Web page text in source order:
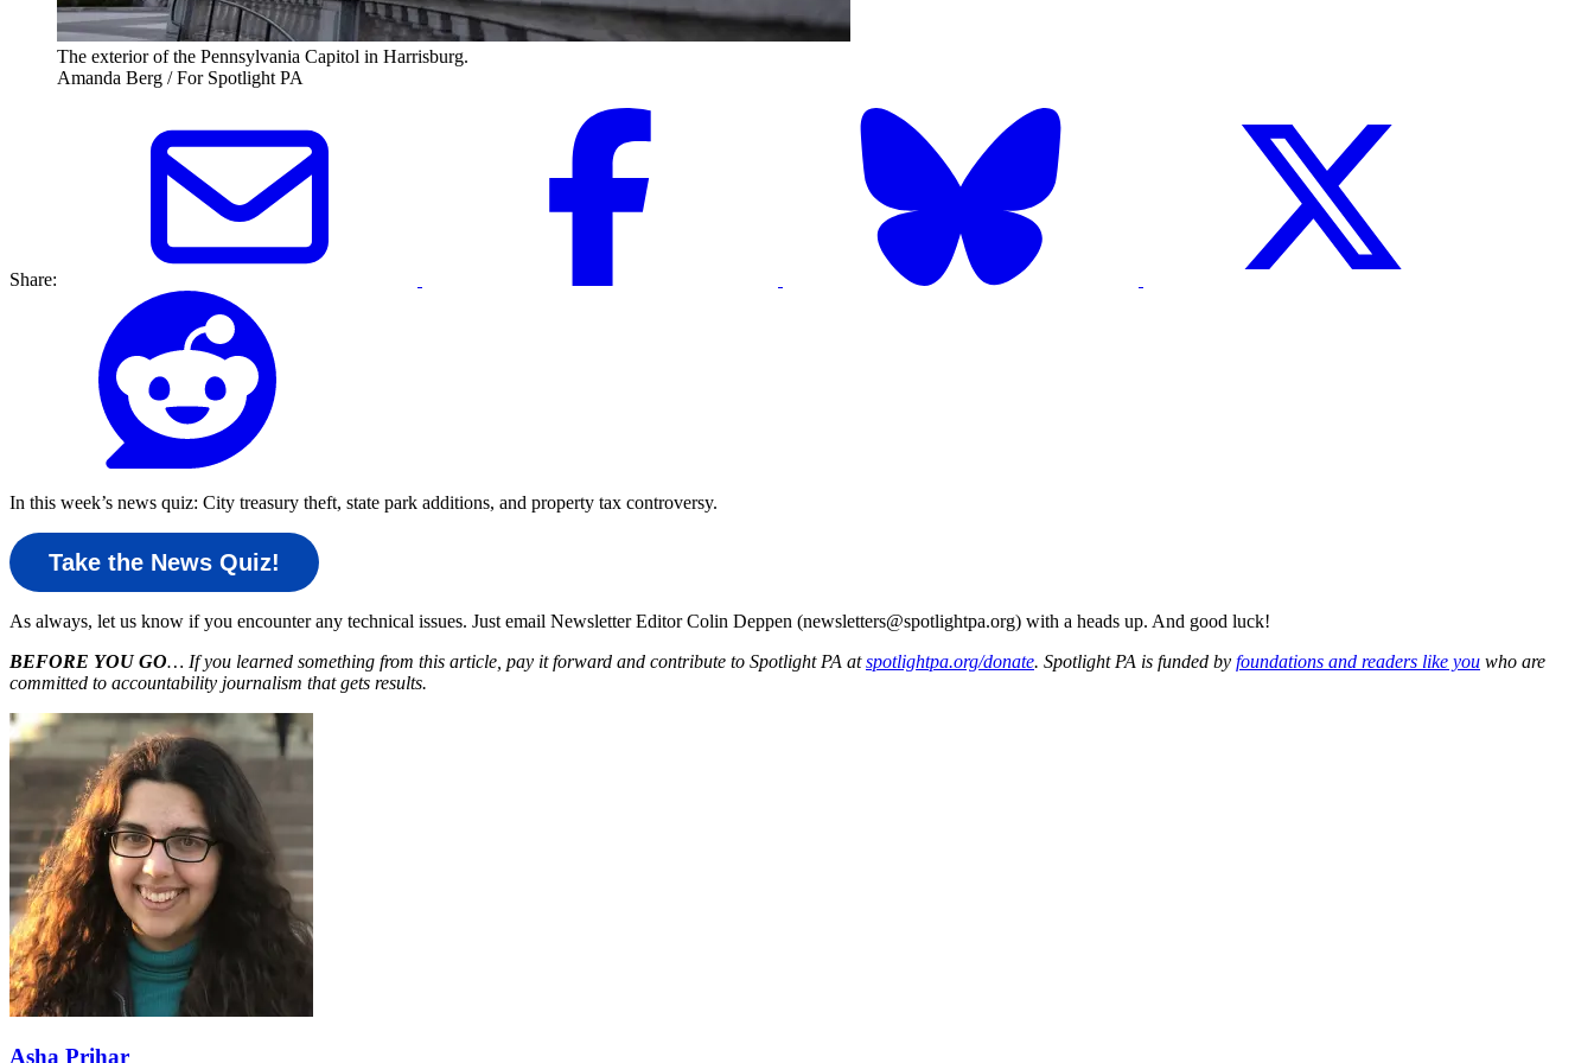
The exterior of the Pennsylvania Capitol in Harrisburg.
Amanda Berg / For Spotlight PA
Share:
In this week’s news quiz: City treasury theft, state park additions, and property tax controversy.
Take the News Quiz!
As always, let us know if you encounter any technical issues. Just email Newsletter Editor Colin Deppen (newsletters@spotlightpa.org) with a heads up. And good luck!
BEFORE YOU GO… If you learned something from this article, pay it forward and contribute to Spotlight PA atspotlightpa.org/donate. Spotlight PA is funded by foundations and readers like you who are
committed to accountability journalism that gets results.
Asha Prihar